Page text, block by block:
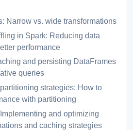
Narrow vs. wide transformations
in Spark: Reducing data
performance
and persisting DataFrames
queries
strategies: How to
with partitioning
and optimizing
and caching strategies